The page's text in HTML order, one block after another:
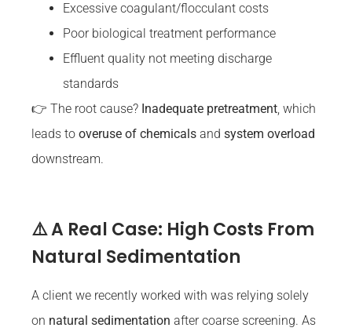
Excessive coagulant/flocculant costs
Poor biological treatment performance
Effluent quality not meeting discharge
standards
👉 The root cause? Inadequate pretreatment, which
leads to overuse of chemicals and system overload
downstream.
⚠️ A Real Case: High Costs From
Natural Sedimentation
A client we recently worked with was relying solely
on natural sedimentation after coarse screening. As